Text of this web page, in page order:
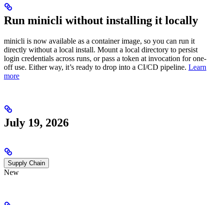
Run minicli without installing it locally
minicli is now available as a container image, so you can run it
directly without a local install. Mount a local directory to persist
login credentials across runs, or pass a token at invocation for one-
off use. Either way, it’s ready to drop into a CI/CD pipeline. Learn
more
July 19, 2026
Supply Chain
New